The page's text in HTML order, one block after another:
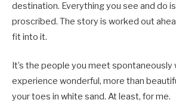
destination. Everything you see and do
proscribed. The story is worked out
fit into it.
It’s the people you meet spontaneously
experience wonderful, more than
your toes in white sand. At least, for me.